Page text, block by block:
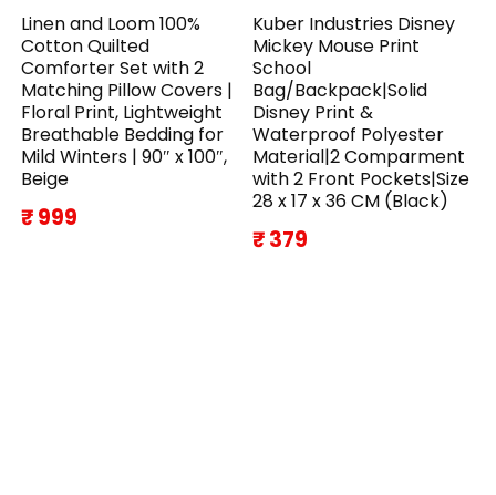
Linen and Loom 100%
Cotton Quilted
Comforter Set with 2
Matching Pillow Covers |
Floral Print, Lightweight
Breathable Bedding for
Mild Winters | 90″ x 100″,
Beige
₹ 999
Kuber Industries Disney
Mickey Mouse Print
School
Bag/Backpack|Solid
Disney Print &
Waterproof Polyester
Material|2 Comparment
with 2 Front Pockets|Size
28 x 17 x 36 CM (Black)
₹ 379